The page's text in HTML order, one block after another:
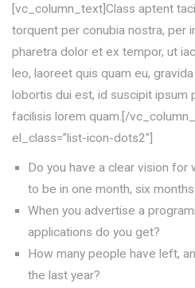
[vc_column_text]Class aptent
torquent per conubia nostra, per
pharetra dolor et ex tempor, ut
leo, laoreet quis quam eu,
lobortis dui est, id suscipit ipsum
facilisis lorem quam.[/
el_class=”list-icon-dots2″]
Do you have a clear vision
to be in one month, six
When you advertise a
applications do you get?
How many people have left,
the last year?